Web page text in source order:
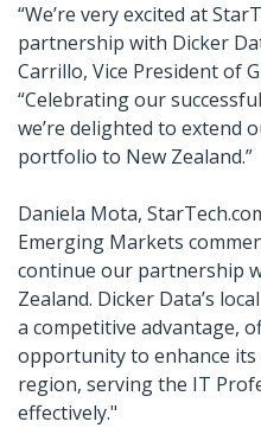
We’re very excited at
partnership with Dicker
Carrillo, Vice President of
“Celebrating our
we’re delighted to extend
portfolio to New Zealand.
Daniela Mota,
Emerging Markets
continue our partnership
Zealand. Dicker Data’s
a competitive advantage,
opportunity to enhance its
region, serving the IT
effectively."